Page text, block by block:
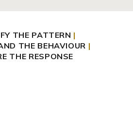
THE PATTERN |
THE BEHAVIOUR |
THE RESPONSE